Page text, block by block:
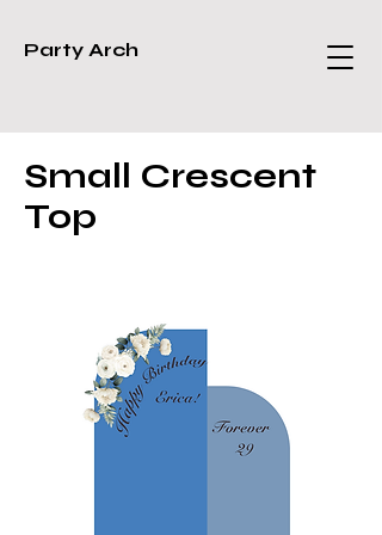
Party Arch
Small Crescent
Top